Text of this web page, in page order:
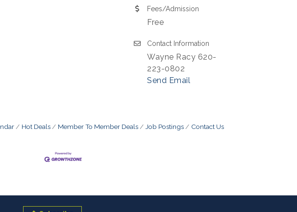
Fees/Admission
Free
Contact Information
Wayne Racy 620-
223-0802
Send Email
Hot Deals Member To Member Deals Job Postings Contact Us